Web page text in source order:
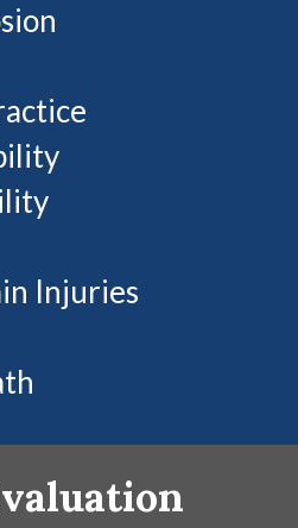
Injuries